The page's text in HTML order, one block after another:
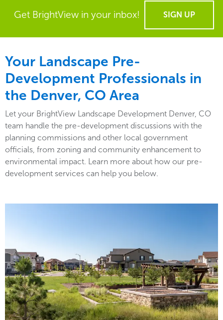
Get BrightView in your inbox! SIGN UP
Your Landscape Pre-
Development Professionals in
the Denver, CO Area
Let your BrightView Landscape Development Denver, CO
team handle the pre-development discussions with the
planning commissions and other local government
officials, from zoning and community enhancement to
environmental impact. Learn more about how our pre-
development services can help you below.